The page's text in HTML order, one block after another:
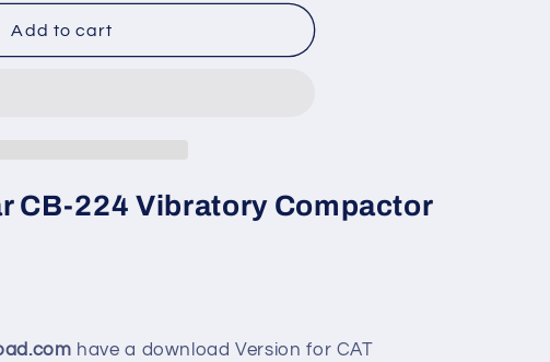
Add to cart
CB-224 Vibratory Compactor
have a download Version for CAT